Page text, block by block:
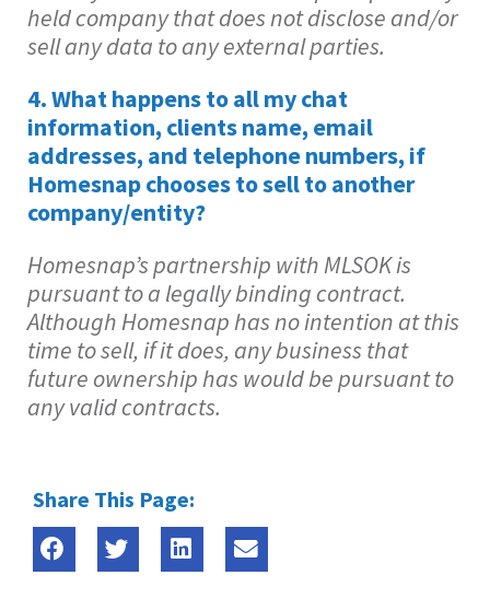
held company that does not disclose and/or
sell any data to any external parties.
4. What happens to all my chat
information, clients name, email
addresses, and telephone numbers, if
Homesnap chooses to sell to another
company/entity?
Homesnap’s partnership with MLSOK is
pursuant to a legally binding contract.
Although Homesnap has no intention at this
time to sell, if it does, any business that
future ownership has would be pursuant to
any valid contracts.
Share This Page: